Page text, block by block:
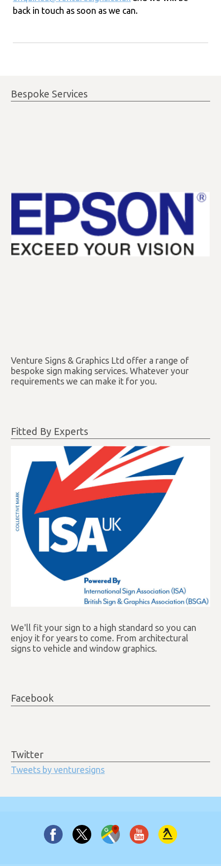
back in touch as soon as we can.
Bespoke Services
Venture Signs & Graphics Ltd offer a range of
bespoke sign making services. Whatever your
requirements we can make it for you.
Fitted By Experts
We'll fit your sign to a high standard so you can
enjoy it for years to come. From architectural
signs to vehicle and window graphics.
Facebook
Twitter
Tweets by venturesigns